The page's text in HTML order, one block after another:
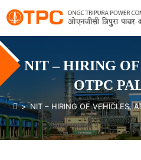
NIT – HIRING
OTPC
> NIT – HIRING OF VEHICLES,